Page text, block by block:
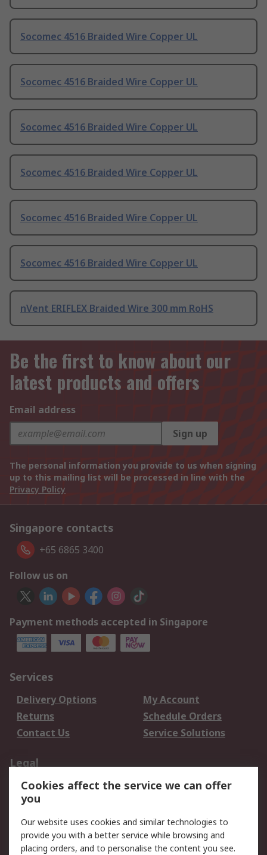
Socomec 4516 Braided Wire Copper UL
Socomec 4516 Braided Wire Copper UL
Socomec 4516 Braided Wire Copper UL
Socomec 4516 Braided Wire Copper UL
Socomec 4516 Braided Wire Copper UL
Socomec 4516 Braided Wire Copper UL
nVent ERIFLEX Braided Wire 300 mm RoHS
Be the first to know about our
latest products and offers
Email address
Sign up
The personal information you provide to us when signing
up to this mailing list will be processed in line with the
Privacy Policy
Singapore contacts
+65 6865 3400
Follow us on
Payment methods accepted in Singapore
Services
Delivery Options
My Account
Returns
Schedule Orders
Contact Us
Service Solutions
Legal
Data Protection
Email Security
Privacy Policy
Terms and Conditions
of Sale
Cookies affect the service we can offer
you
Our website uses cookies and similar technologies to
provide you with a better service while browsing and
placing orders, and to personalise the content you see.